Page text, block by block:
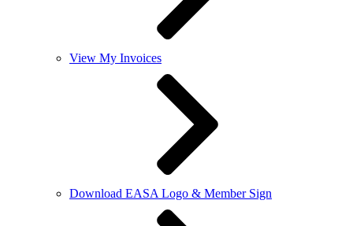
View My Invoices
Download EASA Logo & Member Sign